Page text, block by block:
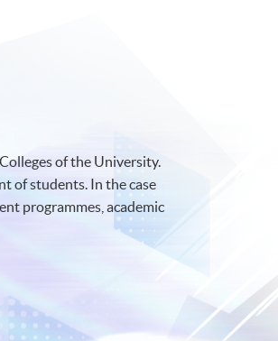
of the University.
of students. In the case
programmes, academic